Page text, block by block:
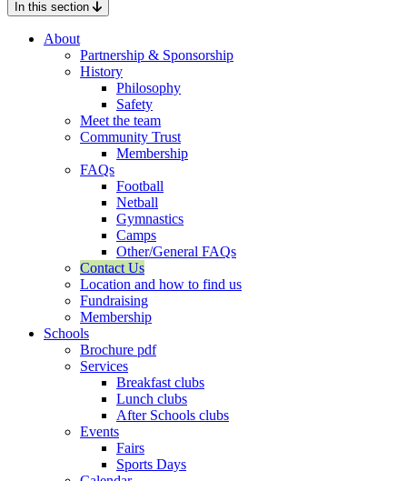
In this section
About
Partnership & Sponsorship
History
Philosophy
Safety
Meet the team
Community Trust
Membership
FAQs
Football
Netball
Gymnastics
Camps
Other/General FAQs
Contact Us
Location and how to find us
Fundraising
Membership
Schools
Brochure pdf
Services
Breakfast clubs
Lunch clubs
After Schools clubs
Events
Fairs
Sports Days